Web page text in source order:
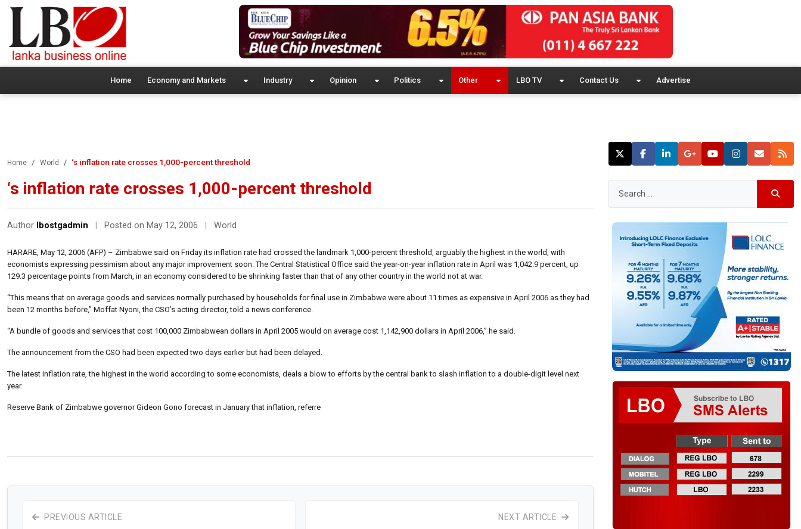
Home Economy and Markets Industry Opinion Politics Other LBO TV Contact Us Advertise
Home World ‘s inflation rate crosses 1,000-percent threshold
‘s inflation rate crosses 1,000-percent threshold
Author lbostgadmin Posted on May 12, 2006 World
HARARE, May 12, 2006 (AFP) – Zimbabwe said on Friday its inflation rate had crossed the landmark 1,000-percent threshold, arguably the highest in the world, with
economists expressing pessimism about any major improvement soon. The Central Statistical Office said the year-on-year inflation rate in April was 1,042.9 percent, up
129.3 percentage points from March, in an economy considered to be shrinking faster than that of any other country in the world not at war.
“This means that on average goods and services normally purchased by households for final use in Zimbabwe were about 11 times as expensive in April 2006 as they had
been 12 months before,” Moffat Nyoni, the CSO’s acting director, told a news conference.
“A bundle of goods and services that cost 100,000 Zimbabwean dollars in April 2005 would on average cost 1,142,900 dollars in April 2006,” he said.
The announcement from the CSO had been expected two days earlier but had been delayed.
The latest inflation rate, the highest in the world according to some economists, deals a blow to efforts by the central bank to slash inflation to a double-digit level next
year.
Reserve Bank of Zimbabwe governor Gideon Gono forecast in January that inflation, referre
PREVIOUS ARTICLE NEXT ARTICLE